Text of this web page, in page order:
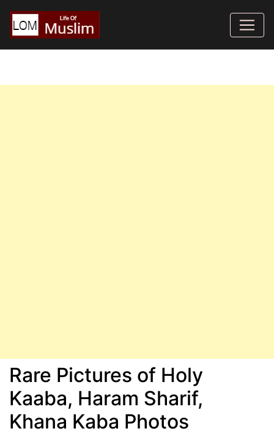
Rare Pictures of Holy
Kaaba, Haram Sharif,
Khana Kaba Photos